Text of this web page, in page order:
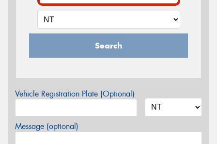
Search
Vehicle Registration Plate (Optional)
Message (optional)